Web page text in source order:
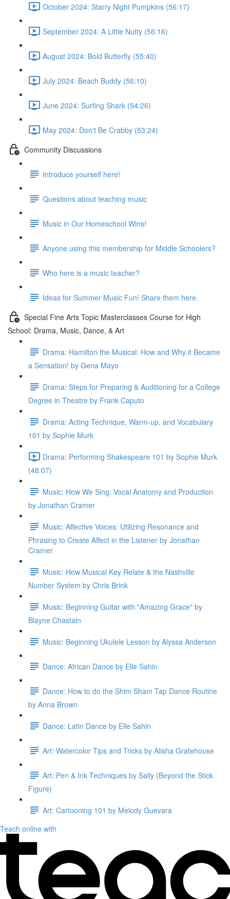
October 2024: Starry Night Pumpkins (56:17)
September 2024: A Little Nutty (56:16)
August 2024: Bold Butterfly (55:40)
July 2024: Beach Buddy (56:10)
June 2024: Surfing Shark (54:26)
May 2024: Don't Be Crabby (53:24)
Community Discussions
Introduce yourself here!
Questions about teaching music
Music in Our Homeschool Wins!
Anyone using this membership for Middle Schoolers?
Who here is a music teacher?
Ideas for Summer Music Fun! Share them here.
Special Fine Arts Topic Masterclasses Course for High
School: Drama, Music, Dance, & Art
Drama: Hamilton the Musical: How and Why it Became
a Sensation! by Gena Mayo
Drama: Steps for Preparing & Auditioning for a College
Degree in Theatre by Frank Caputo
Drama: Acting Technique, Warm-up, and Vocabulary
101 by Sophie Murk
Drama: Performing Shakespeare 101 by Sophie Murk
(48:07)
Music: How We Sing: Vocal Anatomy and Production
by Jonathan Cramer
Music: Affective Voices: Utilizing Resonance and
Phrasing to Create Affect in the Listener by Jonathan
Cramer
Music: How Musical Key Relate & the Nashville
Number System by Chris Brink
Music: Beginning Guitar with "Amazing Grace" by
Blayne Chastain
Music: Beginning Ukulele Lesson by Alyssa Anderson
Dance: African Dance by Elle Sahin
Dance: How to do the Shim Sham Tap Dance Routine
by Anna Brown
Dance: Latin Dance by Elle Sahin
Art: Watercolor Tips and Tricks by Alisha Gratehouse
Art: Pen & Ink Techniques by Sally (Beyond the Stick
Figure)
Art: Cartooning 101 by Melody Guevara
Teach online with